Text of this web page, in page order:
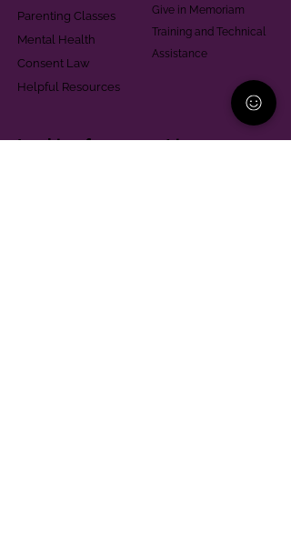
Parenting Classes
Mental Health
Consent Law
Helpful Resources
Give in Memoriam
Training and Technical
Assistance
Looking for support in